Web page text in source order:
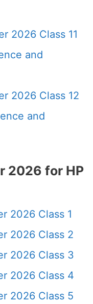
2026 Class 11
and
2026 Class 12
and
2026 for HP
2026 Class 1
2026 Class 2
2026 Class 3
2026 Class 4
2026 Class 5